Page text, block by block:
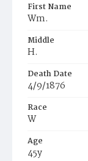
First Name
Wm.
Middle
H.
Death Date
4/9/1876
Race
W
Age
45y